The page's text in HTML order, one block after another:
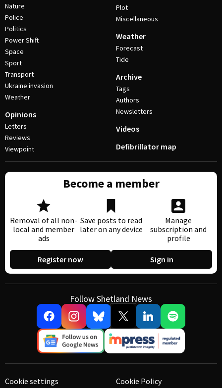
Nature
Police
Politics
Power Shift
Space
Sport
Transport
Ukraine invasion
Weather
Opinions
Letters
Reviews
Viewpoint
Plot
Miscellaneous
Weather
Forecast
Tide
Archive
Tags
Authors
Newsletters
Videos
Defibrillator map
Become a member
Removal of all non-
local and member
ads
Save posts to read
later on any device
Manage
subscription and
profile
Register now Sign in
Follow Shetland News
Cookie settings Cookie Policy